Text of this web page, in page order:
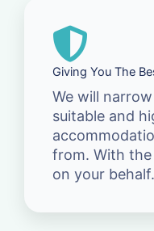
Giving You The
We will
suitable and
from. With
on your behalf.